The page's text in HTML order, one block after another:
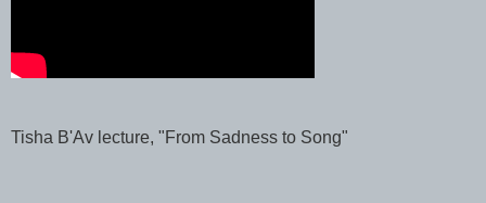
Tisha B'Av lecture, "From Sadness to Song"